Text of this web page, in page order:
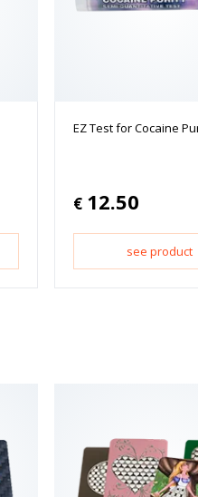
EZ Test for Cocaine
€ 12.50
see product